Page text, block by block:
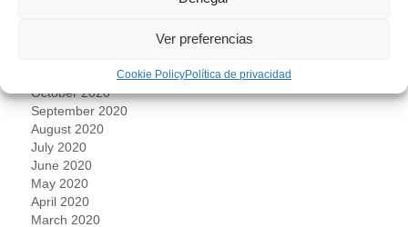
Ver preferencias
Cookie PolicyPolítica de privacidad
November 2020
October 2020
September 2020
August 2020
July 2020
June 2020
May 2020
April 2020
March 2020